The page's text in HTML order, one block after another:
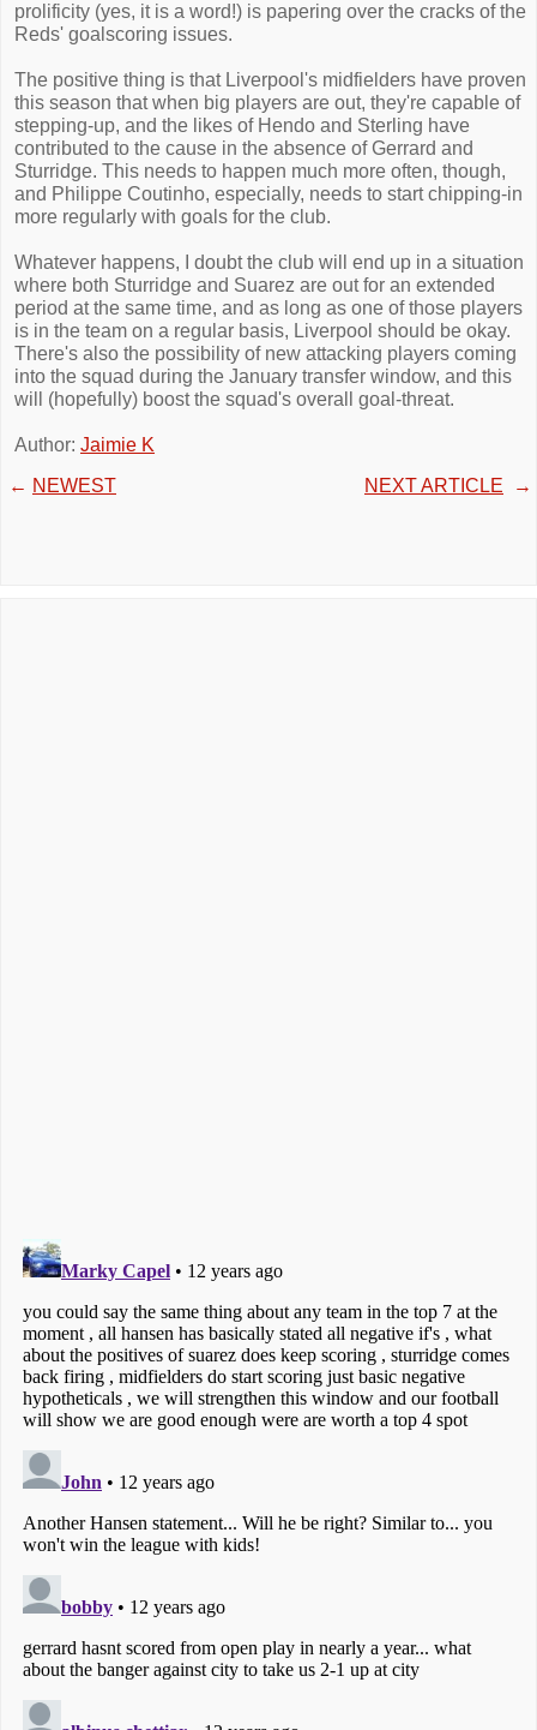
prolificity (yes, it is a word!) is papering over the cracks of the
Reds' goalscoring issues.
The positive thing is that Liverpool's midfielders have proven
this season that when big players are out, they're capable of
stepping-up, and the likes of Hendo and Sterling have
contributed to the cause in the absence of Gerrard and
Sturridge. This needs to happen much more often, though,
and Philippe Coutinho, especially, needs to start chipping-in
more regularly with goals for the club.
Whatever happens, I doubt the club will end up in a situation
where both Sturridge and Suarez are out for an extended
period at the same time, and as long as one of those players
is in the team on a regular basis, Liverpool should be okay.
There's also the possibility of new attacking players coming
into the squad during the January transfer window, and this
will (hopefully) boost the squad's overall goal-threat.
Author: Jaimie K
← NEWEST NEXT ARTICLE →